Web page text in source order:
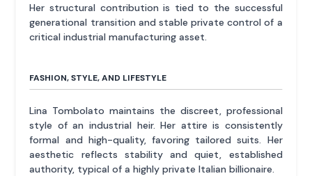
Her structural contribution is tied to the successful
generational transition and stable private control of a
critical industrial manufacturing asset.
FASHION, STYLE, AND LIFESTYLE
Lina Tombolato maintains the discreet, professional
style of an industrial heir. Her attire is consistently
formal and high-quality, favoring tailored suits. Her
aesthetic reflects stability and quiet, established
authority, typical of a highly private Italian billionaire.